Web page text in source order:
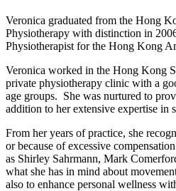
Veronica graduated from the Hong
Physiotherapy with distinction in
Physiotherapist for the Hong Kong
Veronica worked in the Hong Kong
private physiotherapy clinic with a
age groups. She was nurtured to
addition to her extensive expertise in
From her years of practice, she
or because of excessive
as Shirley Sahrmann, Mark
what she has in mind about
also to enhance personal wellness